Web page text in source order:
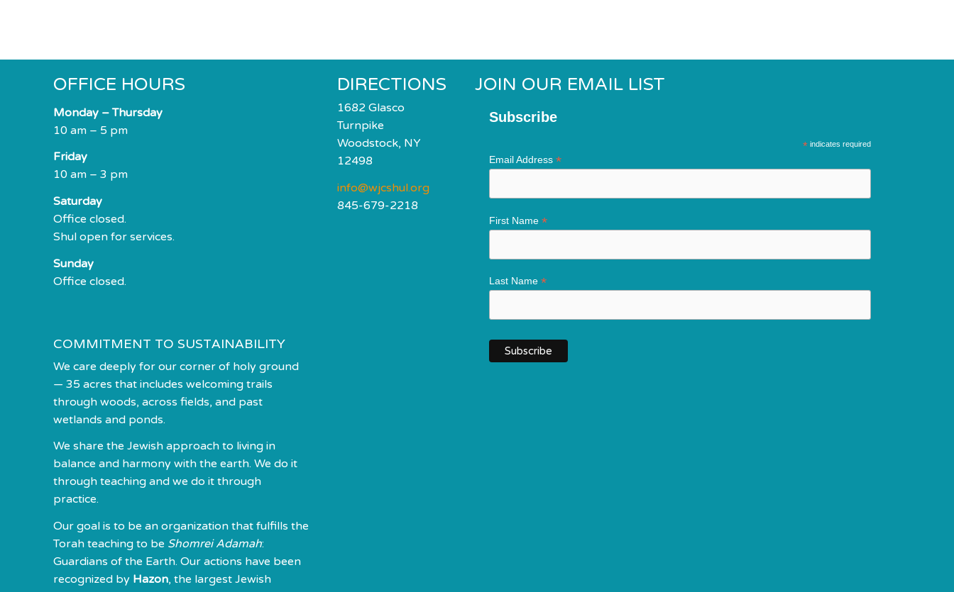
OFFICE HOURS
Monday – Thursday
10 am – 5 pm
Friday
10 am – 3 pm
Saturday
Office closed.
Shul open for services.
Sunday
Office closed.
COMMITMENT TO SUSTAINABILITY
We care deeply for our corner of holy ground
— 35 acres that includes welcoming trails
through woods, across fields, and past
wetlands and ponds.
We share the Jewish approach to living in
balance and harmony with the earth. We do it
through teaching and we do it through
practice.
Our goal is to be an organization that fulfills the
Torah teaching to be Shomrei Adamah:
Guardians of the Earth. Our actions have been
recognized by Hazon, the largest Jewish
DIRECTIONS
1682 Glasco
Turnpike
Woodstock, NY
12498
info@wjcshul.org
845-679-2218
JOIN OUR EMAIL LIST
Subscribe
*indicates required
Email Address *
First Name *
Last Name *